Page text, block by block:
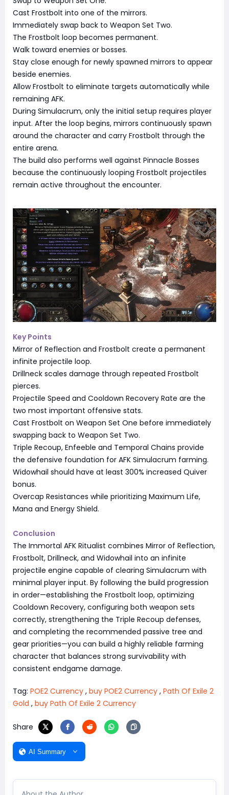
Cast Frostbolt into one of the mirrors.
Immediately swap back to Weapon Set Two.
The Frostbolt loop becomes permanent.
Walk toward enemies or bosses.
Stay close enough for newly spawned mirrors to appear
beside enemies.
Allow Frostbolt to eliminate targets automatically while
remaining AFK.
During Simulacrum, only the initial setup requires player
input. After the loop begins, mirrors continuously spawn
around the character and carry Frostbolt through the
entire arena.
The build also performs well against Pinnacle Bosses
because the continuously looping Frostbolt projectiles
remain active throughout the encounter.
Key Points
Mirror of Reflection and Frostbolt create a permanent
infinite projectile loop.
Drillneck scales damage through repeated Frostbolt
pierces.
Projectile Speed and Cooldown Recovery Rate are the
two most important offensive stats.
Cast Frostbolt on Weapon Set One before immediately
swapping back to Weapon Set Two.
Triple Recoup, Enfeeble and Temporal Chains provide
the defensive foundation for AFK Simulacrum farming.
Widowhail should have at least 300% increased Quiver
bonus.
Overcap Resistances while prioritizing Maximum Life,
Mana and Energy Shield.
Conclusion
The Immortal AFK Ritualist combines Mirror of Reflection,
Frostbolt, Drillneck, and Widowhail into an infinite
projectile engine capable of clearing Simulacrum with
minimal player input. By following the build progression
in order—establishing the Frostbolt loop, optimizing
Cooldown Recovery, configuring both weapon sets
correctly, strengthening the Triple Recoup defenses,
and completing the recommended passive tree and
gear priorities—you can build a highly reliable farming
character that balances strong survivability with
consistent endgame damage.
Tag: POE2 Currency , buy POE2 Currency , Path Of Exile 2
Gold , buy Path Of Exile 2 Currency
Share
AI Summary